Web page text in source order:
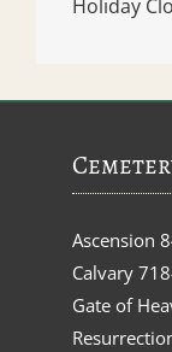
Holiday
Ascension
Calvary
Gate of